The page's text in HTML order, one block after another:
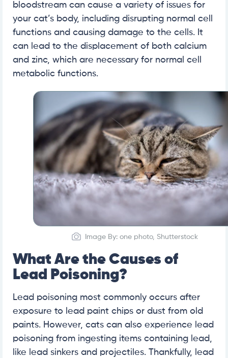
bloodstream can cause a variety of issues for
your cat’s body, including disrupting normal cell
functions and causing damage to the cells. It
can lead to the displacement of both calcium
and zinc, which are necessary for normal cell
metabolic functions.
Image By: one photo, Shutterstock
What Are the Causes of
Lead Poisoning?
Lead poisoning most commonly occurs after
exposure to lead paint chips or dust from old
paints. However, cats can also experience lead
poisoning from ingesting items containing lead,
like lead sinkers and projectiles. Thankfully, lead